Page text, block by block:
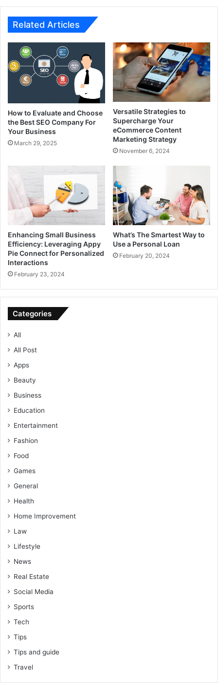
Related Articles
How to Evaluate and Choose
the Best SEO Company For
Your Business
March 29, 2025
Versatile Strategies to
Supercharge Your
eCommerce Content
Marketing Strategy
November 6, 2024
Enhancing Small Business
Efficiency: Leveraging Appy
Pie Connect for Personalized
Interactions
February 23, 2024
What’s The Smartest Way to
Use a Personal Loan
February 20, 2024
Categories
All
All Post
Apps
Beauty
Business
Education
Entertainment
Fashion
Food
Games
General
Health
Home Improvement
Law
Lifestyle
News
Real Estate
Social Media
Sports
Tech
Tips
Tips and guide
Travel